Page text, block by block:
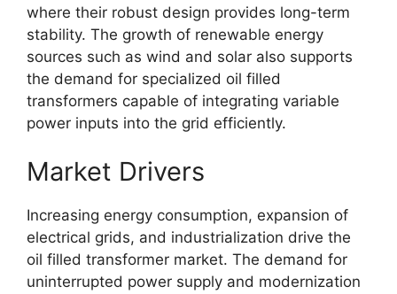
where their robust design provides long-term
stability. The growth of renewable energy
sources such as wind and solar also supports
the demand for specialized oil filled
transformers capable of integrating variable
power inputs into the grid efficiently.
Market Drivers
Increasing energy consumption, expansion of
electrical grids, and industrialization drive the
oil filled transformer market. The demand for
uninterrupted power supply and modernization